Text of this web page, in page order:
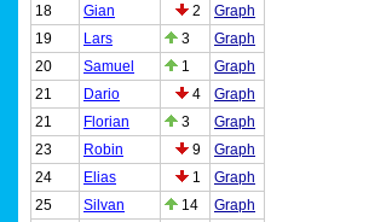
18
Gian 2
Graph
19
Lars 3
Graph
20
Samuel 1
Graph
21
Dario 4
Graph
21
Florian 3
Graph
23
Robin 9
Graph
24
Elias 1
Graph
25
Silvan 14
Graph